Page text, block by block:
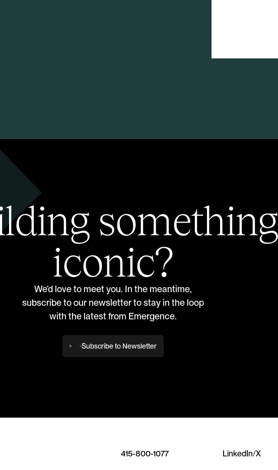
something
iconic?
We’d love to meet you. In the meantime,
subscribe to our newsletter to stay in the loop
with the latest from Emergence.
Subscribe to Newsletter
415-800-1077 LinkedIn/X